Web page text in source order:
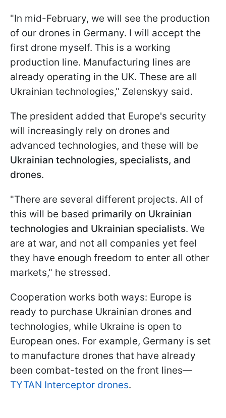
"In mid-February, we will see the production
of our drones in Germany. I will accept the
first drone myself. This is a working
production line. Manufacturing lines are
already operating in the UK. These are all
Ukrainian technologies," Zelenskyy said.
The president added that Europe's security
will increasingly rely on drones and
advanced technologies, and these will be
Ukrainian technologies, specialists, and
drones.
"There are several different projects. All of
this will be based primarily on Ukrainian
technologies and Ukrainian specialists. We
are at war, and not all companies yet feel
they have enough freedom to enter all other
markets," he stressed.
Cooperation works both ways: Europe is
ready to purchase Ukrainian drones and
technologies, while Ukraine is open to
European ones. For example, Germany is set
to manufacture drones that have already
been combat-tested on the front lines—
TYTAN Interceptor drones.